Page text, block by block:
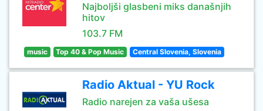
Najboljši glasbeni miks današnjih
hitov
103.7 FM
music Top 40 & Pop Music Central Slovenia, Slovenia
Radio Aktual - YU Rock
Radio narejen za vaša ušesa